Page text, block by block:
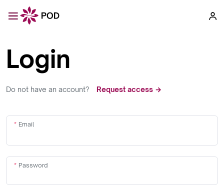
Login
Do not have an account? Request access →
Email
Password